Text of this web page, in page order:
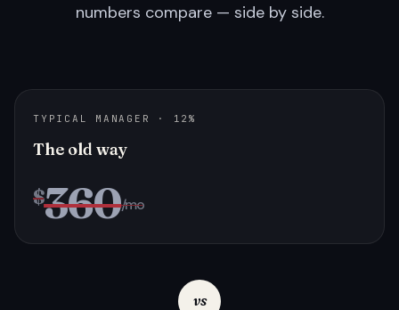
numbers compare — side by side.
TYPICAL MANAGER · 12%
The old way
$360/mo
vs